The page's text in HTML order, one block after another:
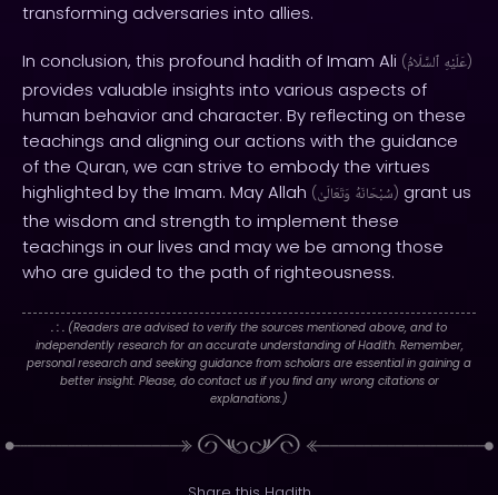
transforming adversaries into allies.
In conclusion, this profound hadith of Imam Ali ( عَلَيْهِ ٱلسَّلَامُ )
provides valuable insights into various aspects of
human behavior and character. By reflecting on these
teachings and aligning our actions with the guidance
of the Quran, we can strive to embody the virtues
highlighted by the Imam. May Allah ( سُبْحَانَهُ وَتَعَالَىٰ ) grant us
the wisdom and strength to implement these
teachings in our lives and may we be among those
who are guided to the path of righteousness.
. : . (Readers are advised to verify the sources mentioned above, and to
independently research for an accurate understanding of Hadith. Remember,
personal research and seeking guidance from scholars are essential in gaining a
better insight. Please, do contact us if you find any wrong citations or
explanations.)